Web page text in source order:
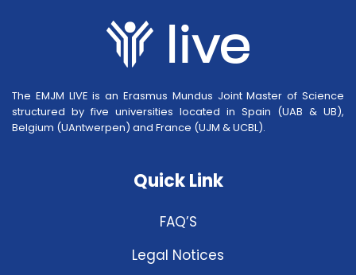
The EMJM LIVE is an Erasmus Mundus Joint Master of Science
structured by five universities located in Spain (UAB & UB),
Belgium (UAntwerpen) and France (UJM & UCBL).
Quick Link
FAQ’S
Legal Notices